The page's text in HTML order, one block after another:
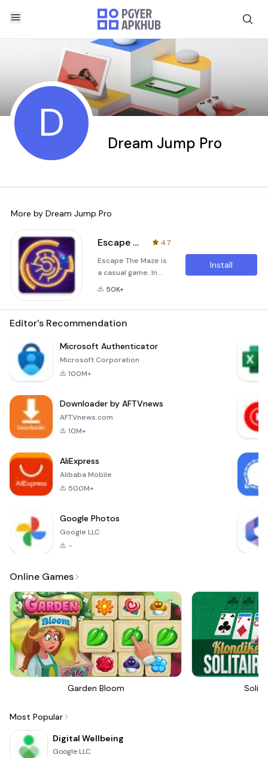
D Dream Jump Pro
More by Dream Jump Pro
Escape Maze
4.7
Escape The Maze is
a casual game. In
the game, the player
roulette wheel, so
can roll to the lower
exit. The game is
the maze and select
the appropriate
50K+
Install
Editor's Recommendation
Microsoft Authenticator
Microsoft Corporation
100M+
Downloader by AFTVnews
AFTVnews.com
10M+
AliExpress
Alibaba Mobile
500M+
Google Photos
Google LLC
-
Online Games
Garden Bloom
Most Popular
Digital Wellbeing
Google LLC